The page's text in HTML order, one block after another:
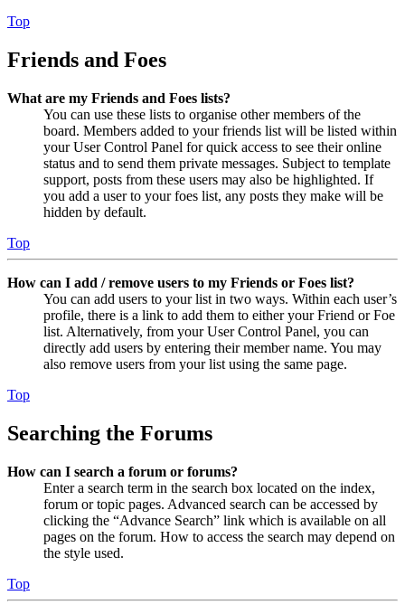
Top
Friends and Foes
What are my Friends and Foes lists?
You can use these lists to organise other members of the
board. Members added to your friends list will be listed within
your User Control Panel for quick access to see their online
status and to send them private messages. Subject to template
support, posts from these users may also be highlighted. If
you add a user to your foes list, any posts they make will be
hidden by default.
Top
How can I add / remove users to my Friends or Foes list?
You can add users to your list in two ways. Within each user’s
profile, there is a link to add them to either your Friend or Foe
list. Alternatively, from your User Control Panel, you can
directly add users by entering their member name. You may
also remove users from your list using the same page.
Top
Searching the Forums
How can I search a forum or forums?
Enter a search term in the search box located on the index,
forum or topic pages. Advanced search can be accessed by
clicking the “Advance Search” link which is available on all
pages on the forum. How to access the search may depend on
the style used.
Top